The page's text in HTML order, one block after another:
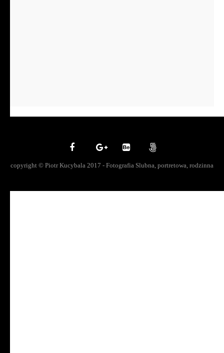
copyright © Piotr Kucybala 2017 - Fotografia Slubna, portretowa, rodzinna